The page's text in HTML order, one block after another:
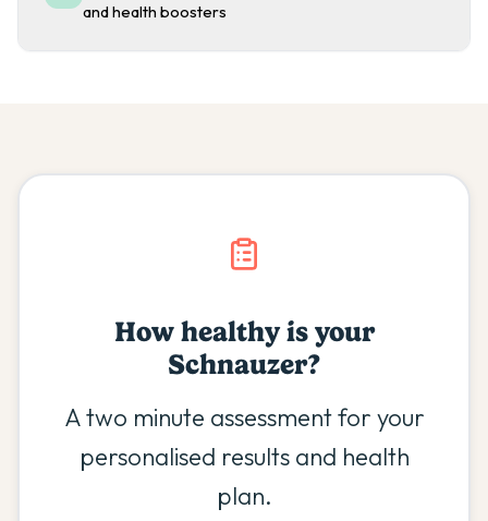
and health boosters
How healthy is your
Schnauzer?
A two minute assessment for your
personalised results and health
plan.